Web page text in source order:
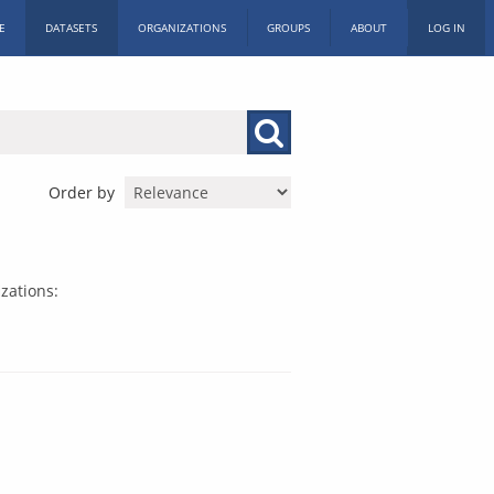
DATASETS ORGANIZATIONS GROUPS ABOUT LOG IN
Order by